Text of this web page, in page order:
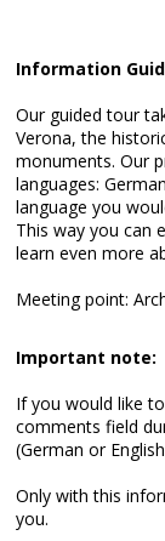
Information
Our guided tour
Verona, the
monuments. Our
languages:
language you
This way you can
learn even more
Meeting point:
Important note:
If you would like
comments field
(German or
Only with this
you.